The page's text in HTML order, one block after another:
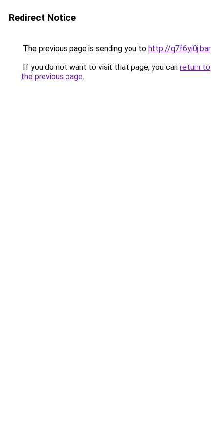
Redirect Notice
The previous page is sending you to http://q7f6yi0j.bar.
If you do not want to visit that page, you can return to
the previous page.